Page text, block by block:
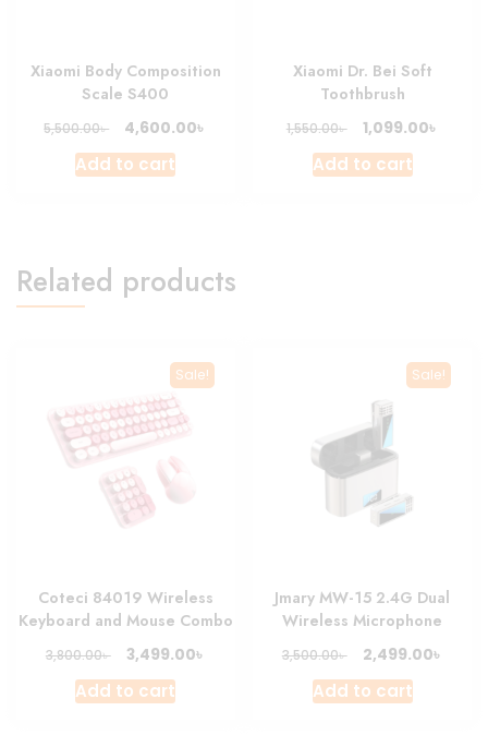
Xiaomi Body Composition
Scale S400
5,500.00৳
Original
price
was:
4,600.00৳
Add to cart
Xiaomi Dr. Bei Soft
Toothbrush
1,550.00৳
Original
price
was:
1,099.00৳
Add to cart
Related products
Sale!
Coteci 84019 Wireless
Keyboard and Mouse Combo
3,800.00৳
Original
price
was:
3,499.00৳
Add to cart
Sale!
Jmary MW-15 2.4G Dual
Wireless Microphone
3,500.00৳
Original
price
was:
2,499.00৳
Add to cart